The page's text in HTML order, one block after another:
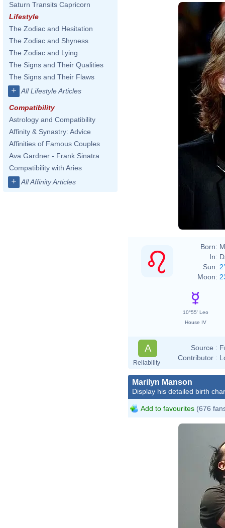
Saturn Transits Capricorn
Lifestyle
The Zodiac and Hesitation
The Zodiac and Shyness
The Zodiac and Lying
The Signs and Their Qualities
The Signs and Their Flaws
+ All Lifestyle Articles
Compatibility
Astrology and Compatibility
Affinity & Synastry: Advice
Affinities of Famous Couples
Ava Gardner - Frank Sinatra
Compatibility with Aries
+ All Affinity Articles
Born:
In:
Sun:
Moon:
10°55' Leo
House IV
A
Reliability
Source :
Contributor :
Marilyn Manson
Display his detailed birth
Add to favourites (676